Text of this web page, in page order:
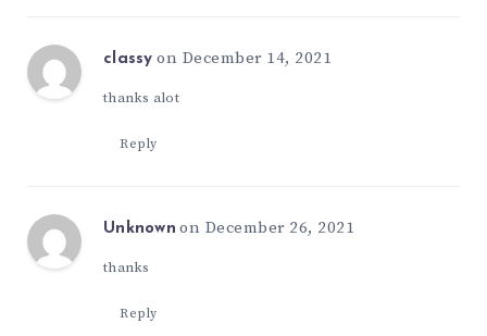
classy on December 14, 2021
thanks alot
Reply
Unknown on December 26, 2021
thanks
Reply